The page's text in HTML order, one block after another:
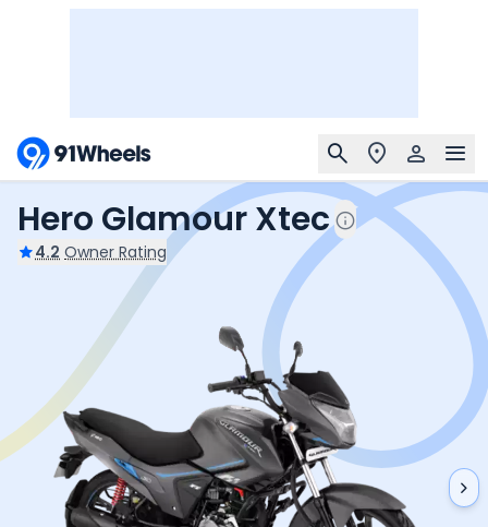
Hero Glamour Xtec
4.2 Owner Rating